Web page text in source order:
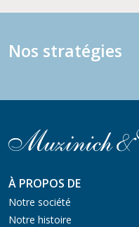
Nos stratégies
À PROPOS DE
Notre société
Notre histoire